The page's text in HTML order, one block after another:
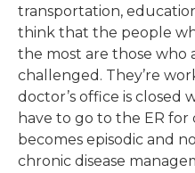
transportation,
think that the people
the most are those who
challenged. They’re
doctor’s office is closed
have to go to the ER for
becomes episodic and
chronic disease